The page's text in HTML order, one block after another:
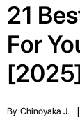
21
For
By Chinoyaka J.